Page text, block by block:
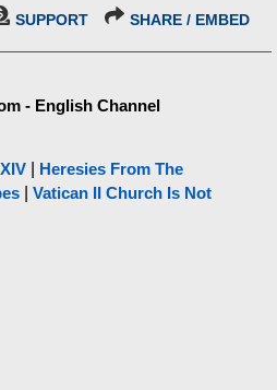
SUPPORT SHARE / EMBED
- English Channel
Heresies From The
Vatican II Church Is Not